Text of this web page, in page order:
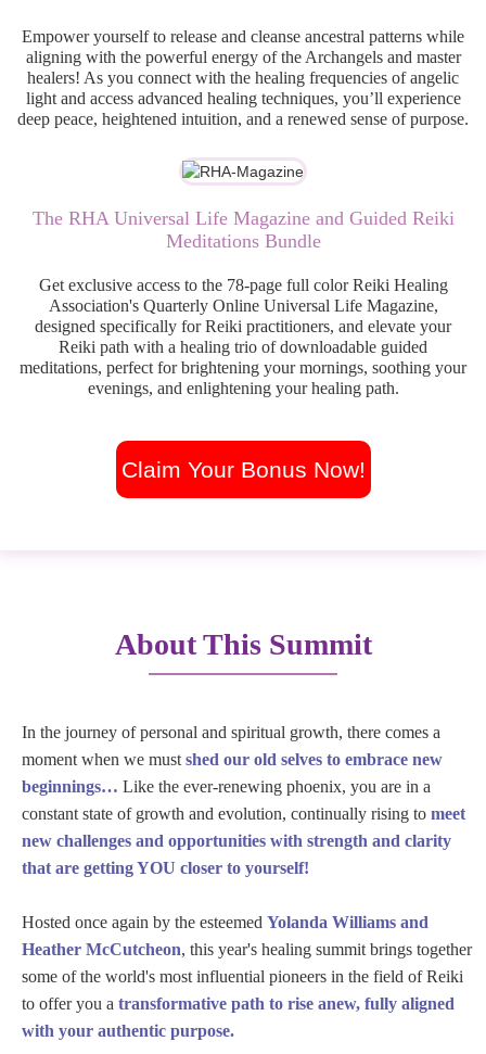
Empower yourself to release and cleanse ancestral patterns while
aligning with the powerful energy of the Archangels and master
healers! As you connect with the healing frequencies of angelic
light and access advanced healing techniques, you’ll experience
deep peace, heightened intuition, and a renewed sense of purpose.
The RHA Universal Life Magazine and Guided Reiki
Meditations Bundle
Get exclusive access to the 78-page full color Reiki Healing
Association's Quarterly Online Universal Life Magazine,
designed specifically for Reiki practitioners, and elevate your
Reiki path with a healing trio of downloadable guided
meditations, perfect for brightening your mornings, soothing your
evenings, and enlightening your healing path.
Claim Your Bonus Now!
About This Summit
In the journey of personal and spiritual growth, there comes a
moment when we must shed our old selves to embrace new
beginnings… Like the ever-renewing phoenix, you are in a
constant state of growth and evolution, continually rising to meet
new challenges and opportunities with strength and clarity
that are getting YOU closer to yourself!
Hosted once again by the esteemed Yolanda Williams and
Heather McCutcheon, this year's healing summit brings together
some of the world's most influential pioneers in the field of Reiki
to offer you a transformative path to rise anew, fully aligned
with your authentic purpose.